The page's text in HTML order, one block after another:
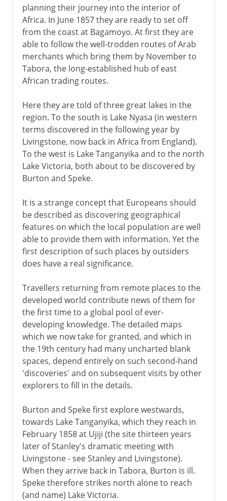
planning their journey into the interior of
Africa. In June 1857 they are ready to set off
from the coast at Bagamoyo. At first they are
able to follow the well-trodden routes of Arab
merchants which bring them by November to
Tabora, the long-established hub of east
African trading routes.
Here they are told of three great lakes in the
region. To the south is Lake Nyasa (in western
terms discovered in the following year by
Livingstone, now back in Africa from England).
To the west is Lake Tanganyika and to the north
Lake Victoria, both about to be discovered by
Burton and Speke.
It is a strange concept that Europeans should
be described as discovering geographical
features on which the local population are well
able to provide them with information. Yet the
first description of such places by outsiders
does have a real significance.
Travellers returning from remote places to the
developed world contribute news of them for
the first time to a global pool of ever-
developing knowledge. The detailed maps
which we now take for granted, and which in
the 19th century had many uncharted blank
spaces, depend entirely on such second-hand
'discoveries' and on subsequent visits by other
explorers to fill in the details.
Burton and Speke first explore westwards,
towards Lake Tanganyika, which they reach in
February 1858 at Ujiji (the site thirteen years
later of Stanley's dramatic meeting with
Livingstone - see Stanley and Livingstone).
When they arrive back in Tabora, Burton is ill.
Speke therefore strikes north alone to reach
(and name) Lake Victoria.